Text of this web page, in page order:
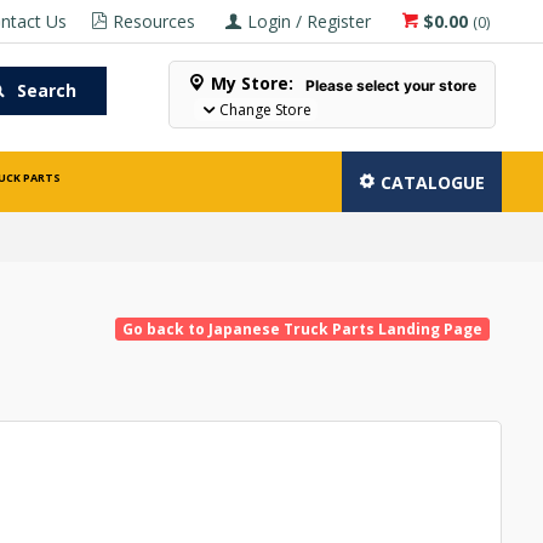
$0.00 (0)
Login / Register
Resources
Us
Search My Store: Please select your store
Change Store
PARTS CATALOGUE
Go back to Japanese Truck Parts Landing Page